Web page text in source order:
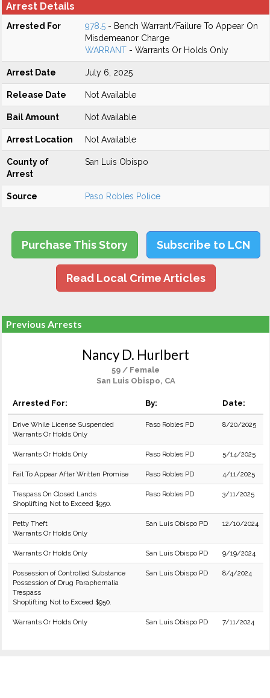
Arrest Details
Arrested For 978.5 - Bench Warrant/Failure To Appear On
Misdemeanor Charge
WARRANT - Warrants Or Holds Only
Arrest Date July 6, 2025
Release Date Not Available
Bail Amount Not Available
Arrest Location Not Available
County of
Arrest
San Luis Obispo
Source Paso Robles Police
Purchase This Story Subscribe to LCN
Read Local Crime Articles
Previous Arrests
Nancy D. Hurlbert
59 / Female
San Luis Obispo, CA
Arrested For: By: Date:
Drive While License Suspended
Warrants Or Holds Only
Paso Robles PD 8/20/2025
Warrants Or Holds Only Paso Robles PD 5/14/2025
Fail To Appear After Written Promise Paso Robles PD 4/11/2025
Trespass On Closed Lands
Shoplifting Not to Exceed $950.
Paso Robles PD 3/11/2025
Petty Theft
Warrants Or Holds Only
San Luis Obispo PD 12/10/2024
Warrants Or Holds Only San Luis Obispo PD 9/19/2024
Possession of Controlled Substance
Possession of Drug Paraphernalia
Trespass
Shoplifting Not to Exceed $950.
San Luis Obispo PD 8/4/2024
Warrants Or Holds Only San Luis Obispo PD 7/11/2024